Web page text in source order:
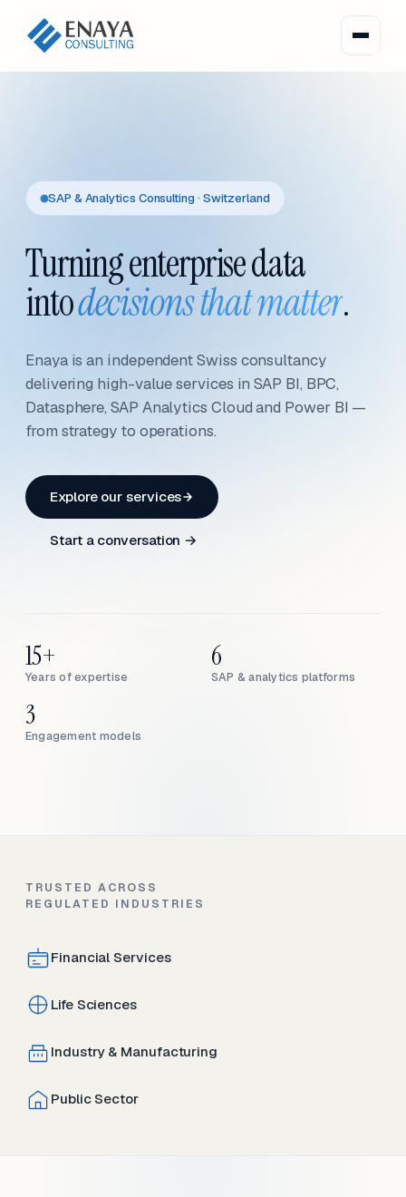
SAP & Analytics Consulting · Switzerland
Turning enterprise data
intodecisions that matter.
Enaya is an independent Swiss consultancy
delivering high-value services in SAP BI, BPC,
Datasphere, SAP Analytics Cloud and Power BI —
from strategy to operations.
Explore our services
Start a conversation →
Years of expertise
15+
SAP & analytics platforms
6
Engagement models
3
TRUSTED ACROSS
REGULATED INDUSTRIES
Financial Services
Life Sciences
Industry & Manufacturing
Public Sector